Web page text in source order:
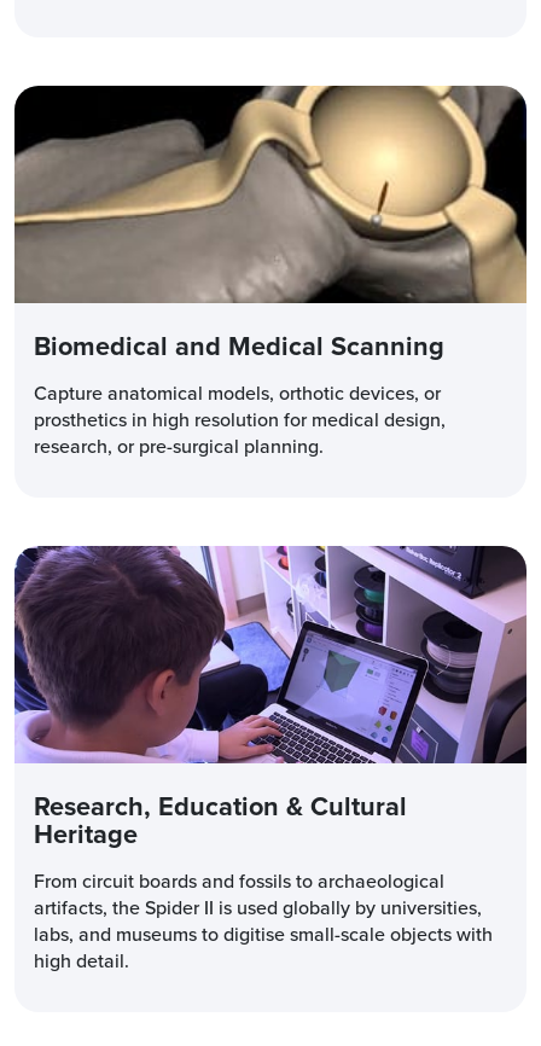
Biomedical and Medical Scanning
Capture anatomical models, orthotic devices, or
prosthetics in high resolution for medical design,
research, or pre-surgical planning.
Research, Education & Cultural
Heritage
From circuit boards and fossils to archaeological
artifacts, the Spider II is used globally by universities,
labs, and museums to digitise small-scale objects with
high detail.